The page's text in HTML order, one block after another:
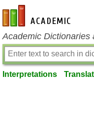
en-academic.com
Academic Dictionaries
Interpretations